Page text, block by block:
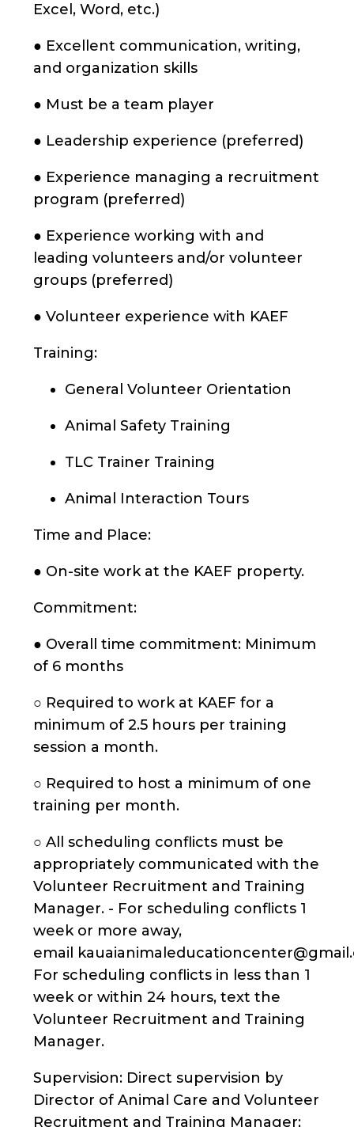
Excel, Word, etc.)
● Excellent communication, writing,
and organization skills
● Must be a team player
● Leadership experience (preferred)
● Experience managing a recruitment
program (preferred)
● Experience working with and
leading volunteers and/or volunteer
groups (preferred)
● Volunteer experience with KAEF
Training:
General Volunteer Orientation
Animal Safety Training
TLC Trainer Training
Animal Interaction Tours
Time and Place:
● On-site work at the KAEF property.
Commitment:
● Overall time commitment: Minimum
of 6 months
○ Required to work at KAEF for a
minimum of 2.5 hours per training
session a month.
○ Required to host a minimum of one
training per month.
○ All scheduling conflicts must be
appropriately communicated with the
Volunteer Recruitment and Training
Manager. - For scheduling conflicts 1
week or more away,
email
For scheduling conflicts in less than 1
week or within 24 hours, text the
Volunteer Recruitment and Training
Manager.
Supervision: Direct supervision by
Director of Animal Care and Volunteer
Recruitment and Training Manager;